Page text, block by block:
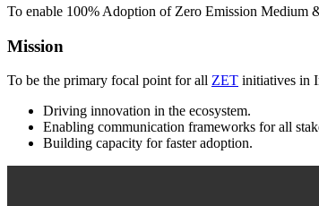
To enable 100% Adoption of Zero Emission Medium
Mission
To be the primary focal point for all ZET initiatives in
Driving innovation in the ecosystem.
Enabling communication frameworks for all
Building capacity for faster adoption.